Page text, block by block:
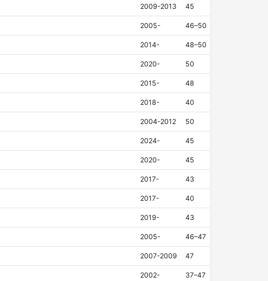
2009-2013 45
2005- 46–50
2014- 48–50
2020- 50
2015- 48
2018- 40
2004-2012 50
2024- 45
2020- 45
2017- 43
2017- 40
2019- 43
2005- 46–47
2007-2009 47
2002- 37–47